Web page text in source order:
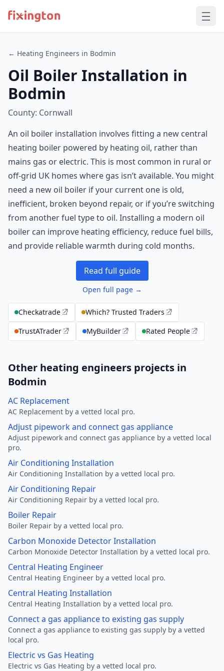
← Heating Engineers in Bodmin
Oil Boiler Installation in
Bodmin
County: Cornwall
An oil boiler installation involves fitting a new central
heating boiler powered by heating oil, rather than
mains gas or electric. This is most common in rural or
off-grid UK homes where gas isn’t available. You might
need a new oil boiler if your current one is old,
inefficient, broken beyond repair, or if you’re switching
from another fuel type to oil. Installing a modern oil
boiler can improve heating efficiency, reduce fuel bills,
and provide reliable warmth during cold months.
Read full guide
Open full page →
Checkatrade
Which? Trusted Traders
TrustATrader
MyBuilder Rated People
Other heating engineers projects in
Bodmin
AC Replacement
AC Replacement by a vetted local pro.
Adjust pipework and connect gas appliance
Adjust pipework and connect gas appliance by a vetted local
pro.
Air Conditioning Installation
Air Conditioning Installation by a vetted local pro.
Air Conditioning Repair
Air Conditioning Repair by a vetted local pro.
Boiler Repair
Boiler Repair by a vetted local pro.
Carbon Monoxide Detector Installation
Carbon Monoxide Detector Installation by a vetted local pro.
Central Heating Engineer
Central Heating Engineer by a vetted local pro.
Central Heating Installation
Central Heating Installation by a vetted local pro.
Connect a gas appliance to existing gas supply
Connect a gas appliance to existing gas supply by a vetted
local pro.
Electric vs Gas Heating
Electric vs Gas Heating by a vetted local pro.